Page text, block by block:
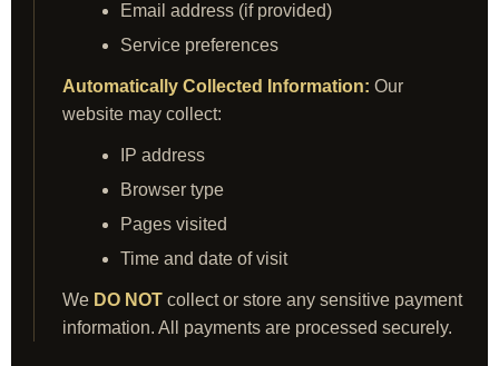
Email address (if provided)
Service preferences
Automatically Collected Information: Our
website may collect:
IP address
Browser type
Pages visited
Time and date of visit
We DO NOT collect or store any sensitive payment
information. All payments are processed securely.